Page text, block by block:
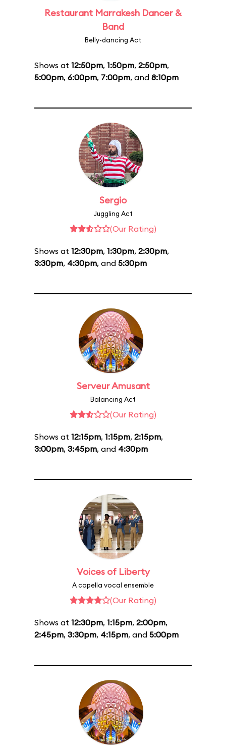
Restaurant Marrakesh Dancer &
Band
Belly-dancing Act
Shows at 12:50pm, 1:50pm, 2:50pm,
5:00pm, 6:00pm, 7:00pm, and 8:10pm
Sergio
Juggling Act
(Our Rating)
Shows at 12:30pm, 1:30pm, 2:30pm,
3:30pm, 4:30pm, and 5:30pm
Serveur Amusant
Balancing Act
(Our Rating)
Shows at 12:15pm, 1:15pm, 2:15pm,
3:00pm, 3:45pm, and 4:30pm
Voices of Liberty
A capella vocal ensemble
(Our Rating)
Shows at 12:30pm, 1:15pm, 2:00pm,
2:45pm, 3:30pm, 4:15pm, and 5:00pm